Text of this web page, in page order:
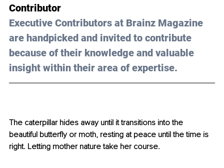
Contributor
Executive Contributors at Brainz Magazine
are handpicked and invited to contribute
because of their knowledge and valuable
insight within their area of expertise.
The caterpillar hides away until it transitions into the
beautiful butterfly or moth, resting at peace until the time is
right. Letting mother nature take her course.